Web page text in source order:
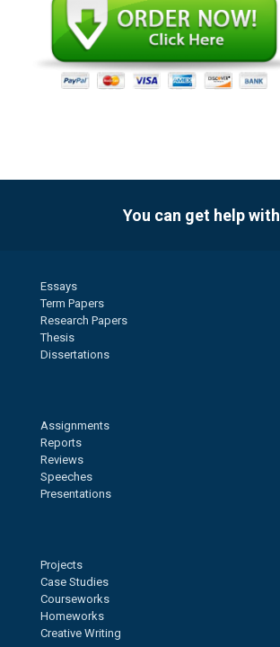
You can get help with
Essays
Term Papers
Research Papers
Thesis
Dissertations
Assignments
Reports
Reviews
Speeches
Presentations
Projects
Case Studies
Courseworks
Homeworks
Creative Writing